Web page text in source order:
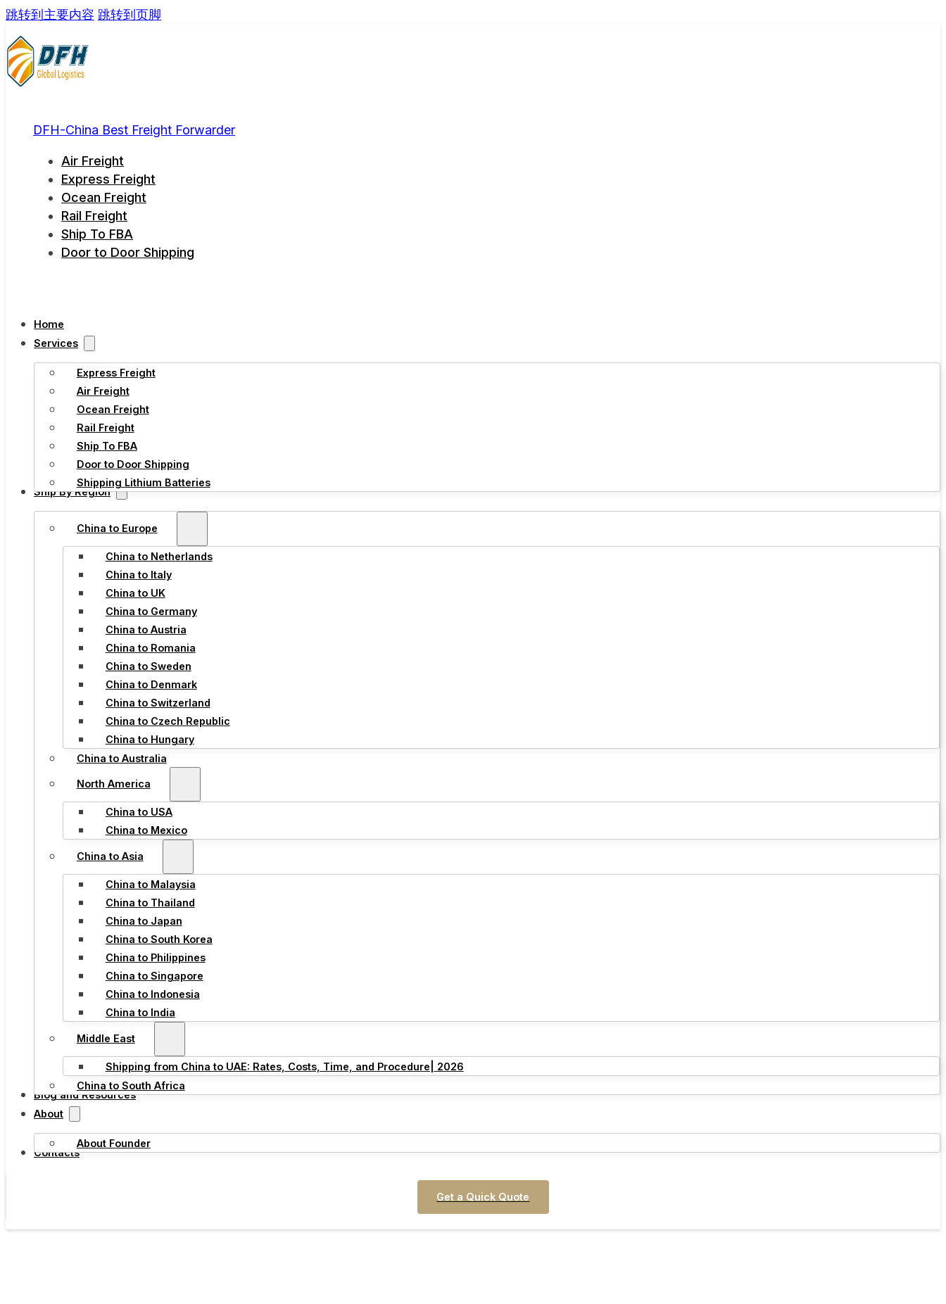
跳转到主要内容 跳转到页脚
DFH-China Best Freight Forwarder
Air Freight
Express Freight
Ocean Freight
Rail Freight
Ship To FBA
Door to Door Shipping
Home
Services
Express Freight
Air Freight
Ocean Freight
Rail Freight
Ship To FBA
Door to Door Shipping
Shipping Lithium Batteries
Ship By Region
China to Europe
China to Netherlands
China to Italy
China to UK
China to Germany
China to Austria
China to Romania
China to Sweden
China to Denmark
China to Switzerland
China to Czech Republic
China to Hungary
China to Australia
North America
China to USA
China to Mexico
China to Asia
China to Malaysia
China to Thailand
China to Japan
China to South Korea
China to Philippines
China to Singapore
China to Indonesia
China to India
Middle East
Shipping from China to UAE: Rates, Costs, Time, and Procedure| 2026
China to South Africa
Blog and Resources
About
About Founder
Contacts
Get a Quick Quote